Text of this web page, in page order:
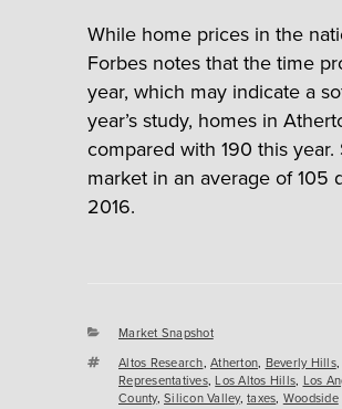
While home prices in the
Forbes notes that the time
year, which may indicate a
year’s study, homes in
compared with 190 this
market in an average of 105
2016.
Categories
Market Snapshot
Tags
Altos Research, Atherton, Beverly Hills
Representatives,Los Altos Hills, Los
County, Silicon Valley, taxes, Woodside